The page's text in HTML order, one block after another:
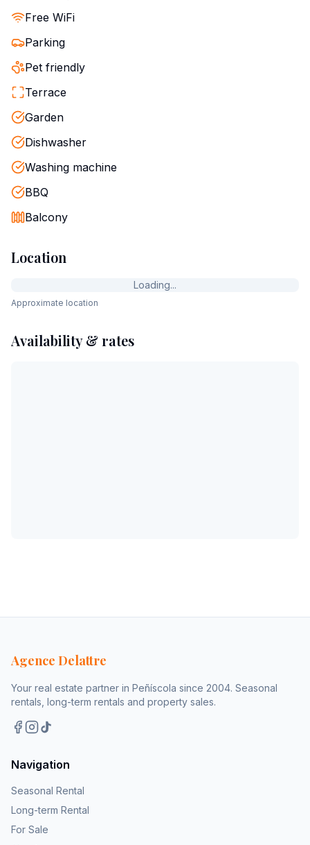
Free WiFi
Parking
Pet friendly
Terrace
Garden
Dishwasher
Washing machine
BBQ
Balcony
Location
Loading...
Approximate location
Availability & rates
Agence Delattre
Your real estate partner in Peñíscola since 2004. Seasonal
rentals, long-term rentals and property sales.
Navigation
Seasonal Rental
Long-term Rental
For Sale